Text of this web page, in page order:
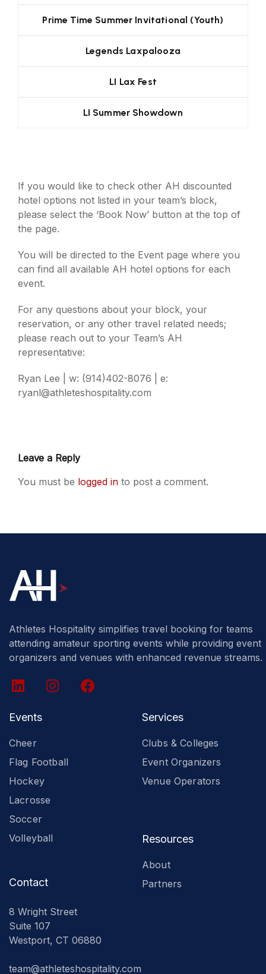
Prime Time Summer Invitational (Youth)
Legends Laxpalooza
LI Lax Fest
LI Summer Showdown
If you would like to check other AH discounted
hotel options not listed in your team’s block,
please select the ‘Book Now’ button at the top of
the page.
You will be directed to the Event page where you
can find all available AH hotel options for each
event.
For any questions about your block, your
reservation, or any other travel related needs;
please reach out to your Team’s AH
representative:
Ryan Lee | w: (914)402-8076 | e:
ryanl@athleteshospitality.com
Leave a Reply
You must be logged in to post a comment.
Athletes Hospitality simplifies travel booking for teams
attending amateur sporting events while providing event
organizers and venues with enhanced revenue streams.
Events
Cheer
Flag Football
Hockey
Lacrosse
Soccer
Volleyball
Services
Clubs & Colleges
Event Organizers
Venue Operators
Resources
About
Partners
Contact
8 Wright Street
Suite 107
Westport, CT 06880
team@athleteshospitality.com